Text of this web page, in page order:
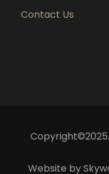
Contact Us
Copyright©2025.
Website by